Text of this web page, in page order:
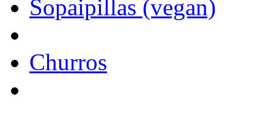
Sopaipillas (vegan)
Churros